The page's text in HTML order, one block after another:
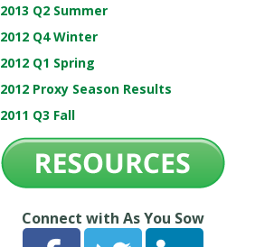
2013 Q2 Summer
2012 Q4 Winter
2012 Q1 Spring
2012 Proxy Season Results
2011 Q3 Fall
Connect with As You Sow